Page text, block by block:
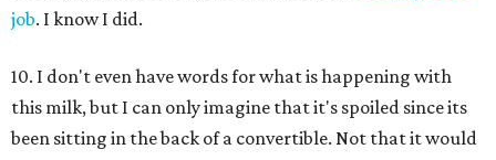
job. I know I did.
10. I don't even have words for what is happening with
this milk, but I can only imagine that it's spoiled since its
been sitting in the back of a convertible. Not that it would